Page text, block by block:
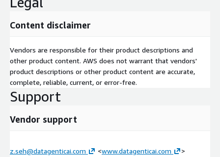
Security Architecture & Strategy
Compliance & Risk Management
Data Protection & Privacy
For organizations with complex workloads and strict compliance
Content disclaimer
Vendors are responsible for their product descriptions and
other product content. AWS does not warrant that vendors'
product descriptions or other product content are accurate,
complete, reliable, current, or error-free.
Support
Vendor support
z.seh@datagenticai.com <www.datagenticai.com >